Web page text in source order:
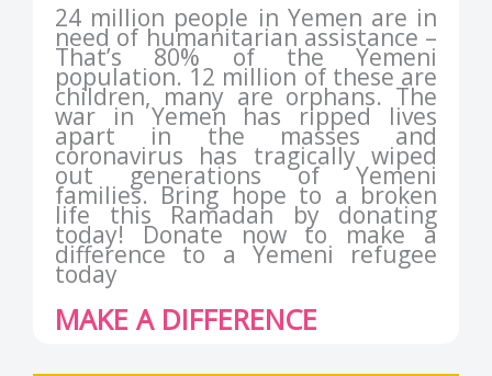
24 million people in Yemen are in
need of humanitarian assistance –
That’s 80% of the Yemeni
population. 12 million of these are
children, many are orphans. The
war in Yemen has ripped lives
apart in the masses and
coronavirus has tragically wiped
out generations of Yemeni
families. Bring hope to a broken
life this Ramadan by donating
today! Donate now to make a
difference to a Yemeni refugee
today
MAKE A DIFFERENCE